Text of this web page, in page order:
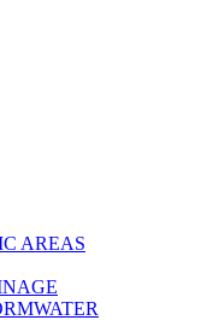
AREAS